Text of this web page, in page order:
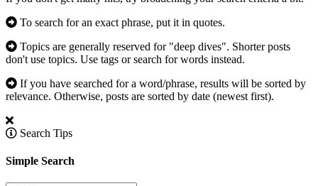
To search for an exact phrase, put it in quotes.
Topics are generally reserved for "deep dives". Shorter posts
don't use topics. Use tags or search for words instead.
If you have searched for a word/phrase, results will be sorted by
relevance. Otherwise, posts are sorted by date (newest first).
Search Tips
Simple Search